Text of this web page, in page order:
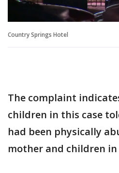
Country Springs Hotel
The complaint
children in this case
had been physically
mother and children